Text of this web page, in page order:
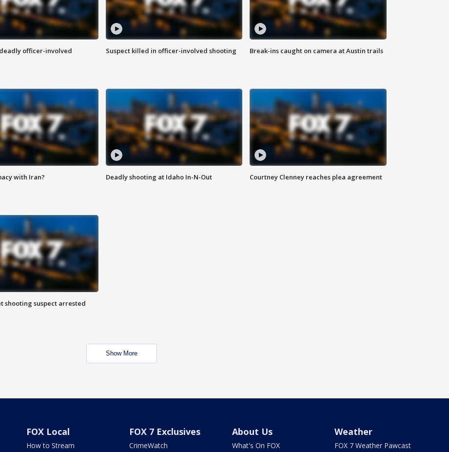
deadly officer-involved
Suspect killed in officer-involved shooting Break-ins caught on camera at Austin trails
with Iran? Deadly shooting at Idaho In-N-Out Courtney Clenney reaches plea agreement
shooting suspect arrested
Show More
FOX Local
How to Stream
FOX 7 Exclusives
CrimeWatch
About Us
What's On FOX
Weather
FOX 7 Weather Pawcast